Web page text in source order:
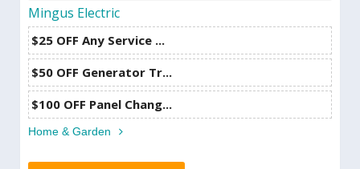
Mingus Electric
$25 OFF Any Service ...
$50 OFF Generator Tr...
$100 OFF Panel Chang...
Home & Garden